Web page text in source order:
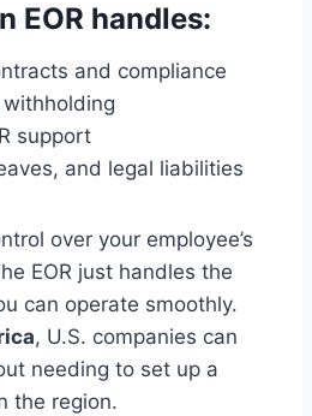
EOR handles:
and compliance
support
and legal liabilities
over your employee’s
EOR just handles the
can operate smoothly.
, U.S. companies can
needing to set up a
the region.